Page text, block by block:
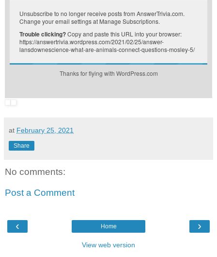
Unsubscribe to no longer receive posts from AnswerTrivia.com.
Change your email settings at Manage Subscriptions.
Trouble clicking?Copy and paste this URL into your browser:
https://answertrivia.wordpress.com/2021/02/25/answer-
lansdownescience-what-are-animals-connect-questions-mosley-5/
Thanks for flying with WordPress.com
at February 25, 2021
Share
No comments:
Post a Comment
‹ ›
Home
View web version